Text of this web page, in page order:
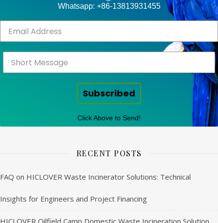
Whatsapp: +86-13813931455
Subscribed
Click Above to Send!
RECENT POSTS
FAQ on HICLOVER Waste Incinerator Solutions: Technical
Insights for Engineers and Project Financing